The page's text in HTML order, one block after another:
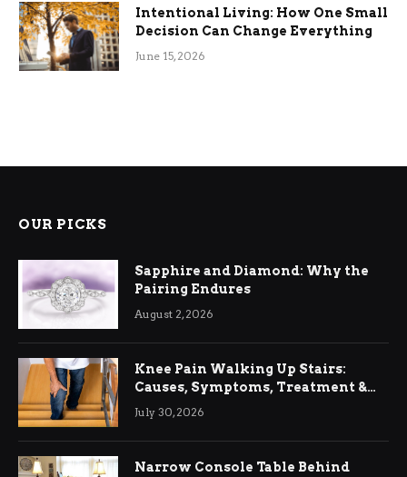
Intentional Living: How One Small
Decision Can Change Everything
June 15, 2026
OUR PICKS
Sapphire and Diamond: Why the
Pairing Endures
August 2, 2026
Knee Pain Walking Up Stairs:
Causes, Symptoms, Treatment &
Relief
July 30, 2026
Narrow Console Table Behind